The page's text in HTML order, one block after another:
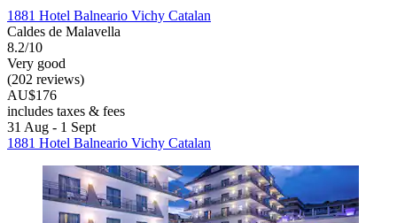
1881 Hotel Balneario Vichy Catalan
Caldes de Malavella
8.2/10
Very good
(202 reviews)
AU$176
includes taxes & fees
31 Aug - 1 Sept
1881 Hotel Balneario Vichy Catalan